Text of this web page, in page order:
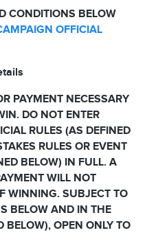
CONDITIONS BELOW
OFFICIAL
PAYMENT NECESSARY
DO NOT ENTER
RULES (AS DEFINED
RULES OR EVENT
BELOW) IN FULL. A
WILL NOT
WINNING. SUBJECT TO
BELOW AND IN THE
BELOW), OPEN ONLY TO